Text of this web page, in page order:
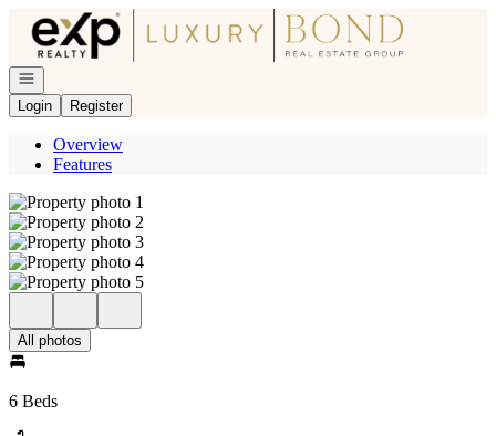
Go to: Homepage
Open navigation
Login
Register
Overview
Features
All photos
6 Beds